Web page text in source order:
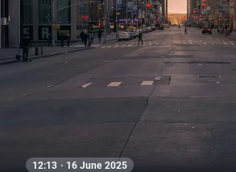
12:13 · 16 June 2025